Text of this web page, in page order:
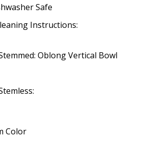
Safe
Instructions:
Oblong Vertical Bowl
Color